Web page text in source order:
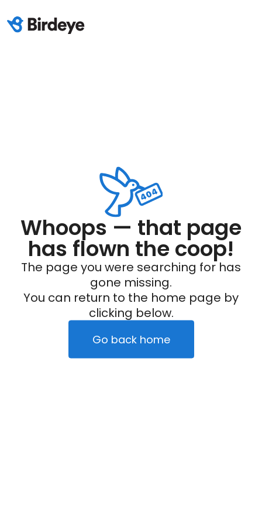
Whoops — that page
has flown the coop!
The page you were searching for has
gone missing.
You can return to the home page by
clicking below.
Go back home